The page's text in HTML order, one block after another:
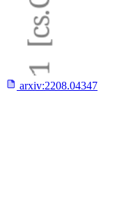
arxiv:2208.04347